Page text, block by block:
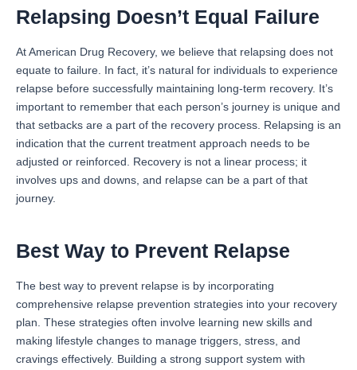
Relapsing Doesn’t Equal Failure
At American Drug Recovery, we believe that relapsing does not
equate to failure. In fact, it’s natural for individuals to experience
relapse before successfully maintaining long-term recovery. It’s
important to remember that each person’s journey is unique and
that setbacks are a part of the recovery process. Relapsing is an
indication that the current treatment approach needs to be
adjusted or reinforced. Recovery is not a linear process; it
involves ups and downs, and relapse can be a part of that
journey.
Best Way to Prevent Relapse
The best way to prevent relapse is by incorporating
comprehensive relapse prevention strategies into your recovery
plan. These strategies often involve learning new skills and
making lifestyle changes to manage triggers, stress, and
cravings effectively. Building a strong support system with